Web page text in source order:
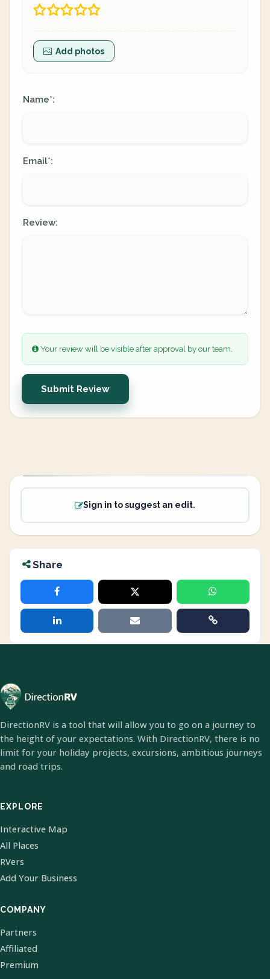
Add photos
Name*:
Email*:
Review:
Your review will be visible after approval by our team.
Submit Review
Sign in to suggest an edit.
Share
DirectionRV is a tool that will allow you to go on a journey to
the height of your expectations. With DirectionRV, there is no
limit for your holiday projects, excursions, ambitious journeys
and road trips.
EXPLORE
Interactive Map
All Places
RVers
Add Your Business
COMPANY
Partners
Affiliated
Premium